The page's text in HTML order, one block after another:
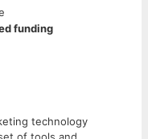
funding
technology